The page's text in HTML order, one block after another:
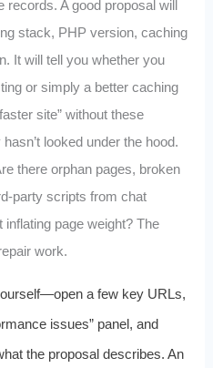
A good proposal will
stack, PHP version, caching
It will tell you whether you
or simply a better caching
site” without these
looked under the hood.
there orphan pages, broken
party scripts from chat
page weight? The
work.
a few key URLs,
issues” panel, and
the proposal describes. An